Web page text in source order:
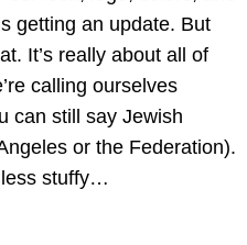
getting an update. But
It’s really about all of
calling ourselves
can still say Jewish
or the Federation).
stuffy…